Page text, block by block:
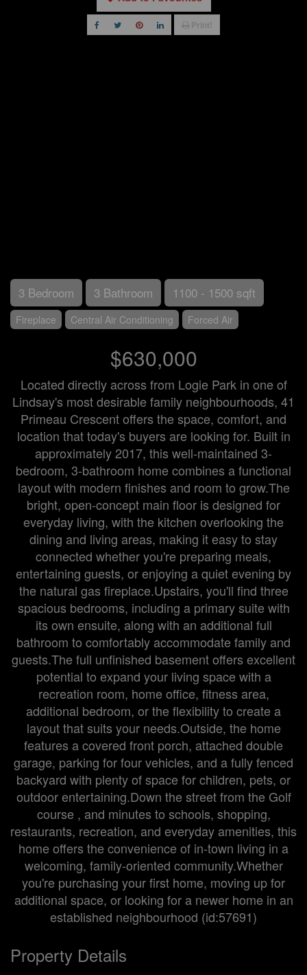
Print!
3 Bedroom 3 Bathroom 1100 - 1500 sqft
Fireplace Central Air Conditioning Forced Air
$630,000
Located directly across from Logie Park in one of
Lindsay's most desirable family neighbourhoods, 41
Primeau Crescent offers the space, comfort, and
location that today's buyers are looking for. Built in
approximately 2017, this well-maintained 3-
bedroom, 3-bathroom home combines a functional
layout with modern finishes and room to grow.The
bright, open-concept main floor is designed for
everyday living, with the kitchen overlooking the
dining and living areas, making it easy to stay
connected whether you're preparing meals,
entertaining guests, or enjoying a quiet evening by
the natural gas fireplace.Upstairs, you'll find three
spacious bedrooms, including a primary suite with
its own ensuite, along with an additional full
bathroom to comfortably accommodate family and
guests.The full unfinished basement offers excellent
potential to expand your living space with a
recreation room, home office, fitness area,
additional bedroom, or the flexibility to create a
layout that suits your needs.Outside, the home
features a covered front porch, attached double
garage, parking for four vehicles, and a fully fenced
backyard with plenty of space for children, pets, or
outdoor entertaining.Down the street from the Golf
course , and minutes to schools, shopping,
restaurants, recreation, and everyday amenities, this
home offers the convenience of in-town living in a
welcoming, family-oriented community.Whether
you're purchasing your first home, moving up for
additional space, or looking for a newer home in an
established neighbourhood (id:57691)
Property Details